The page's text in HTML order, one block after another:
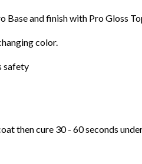
Base and finish with Pro Gloss
color.
safety
then cure 30 - 60 seconds